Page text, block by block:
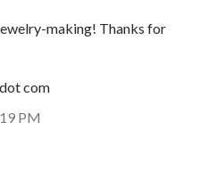
making! Thanks for
com
PM